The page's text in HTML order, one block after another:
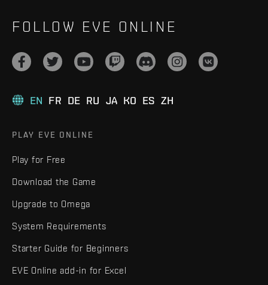
FOLLOW EVE ONLINE
EN FR DE RU JA KO ES ZH
PLAY EVE ONLINE
Play for Free
Download the Game
Upgrade to Omega
System Requirements
Starter Guide for Beginners
EVE Online add-in for Excel